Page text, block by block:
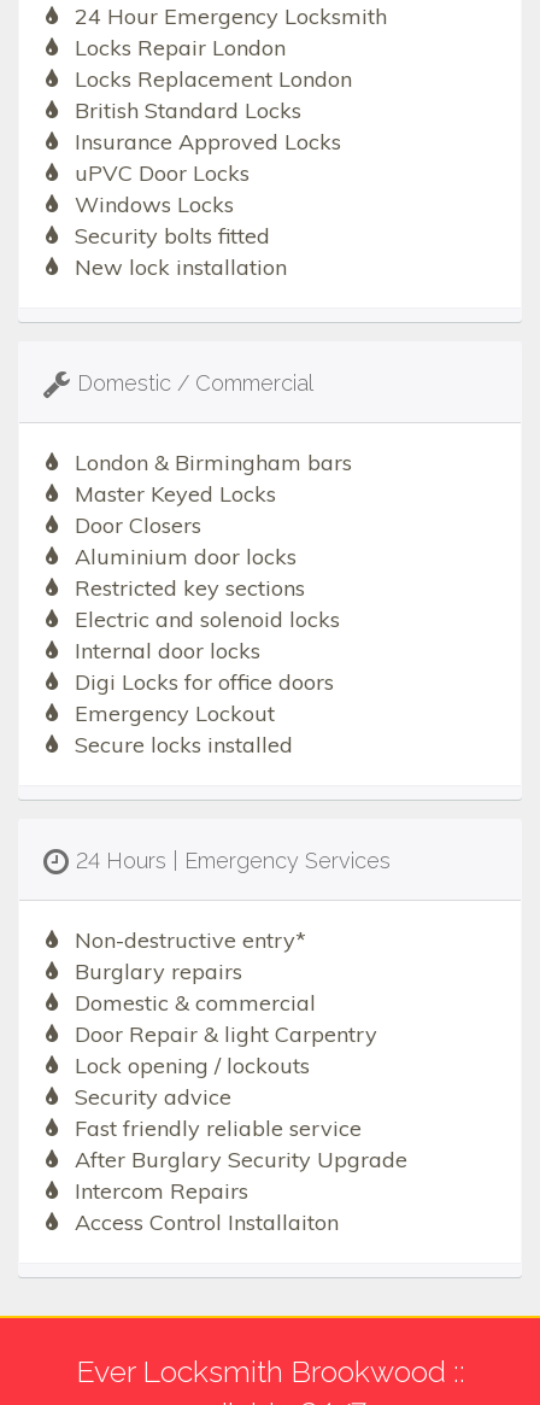
24 Hour Emergency Locksmith
Locks Repair London
Locks Replacement London
British Standard Locks
Insurance Approved Locks
uPVC Door Locks
Windows Locks
Security bolts fitted
New lock installation
Domestic / Commercial
London & Birmingham bars
Master Keyed Locks
Door Closers
Aluminium door locks
Restricted key sections
Electric and solenoid locks
Internal door locks
Digi Locks for office doors
Emergency Lockout
Secure locks installed
24 Hours | Emergency Services
Non-destructive entry*
Burglary repairs
Domestic & commercial
Door Repair & light Carpentry
Lock opening / lockouts
Security advice
Fast friendly reliable service
After Burglary Security Upgrade
Intercom Repairs
Access Control Installaiton
Ever Locksmith Brookwood ::